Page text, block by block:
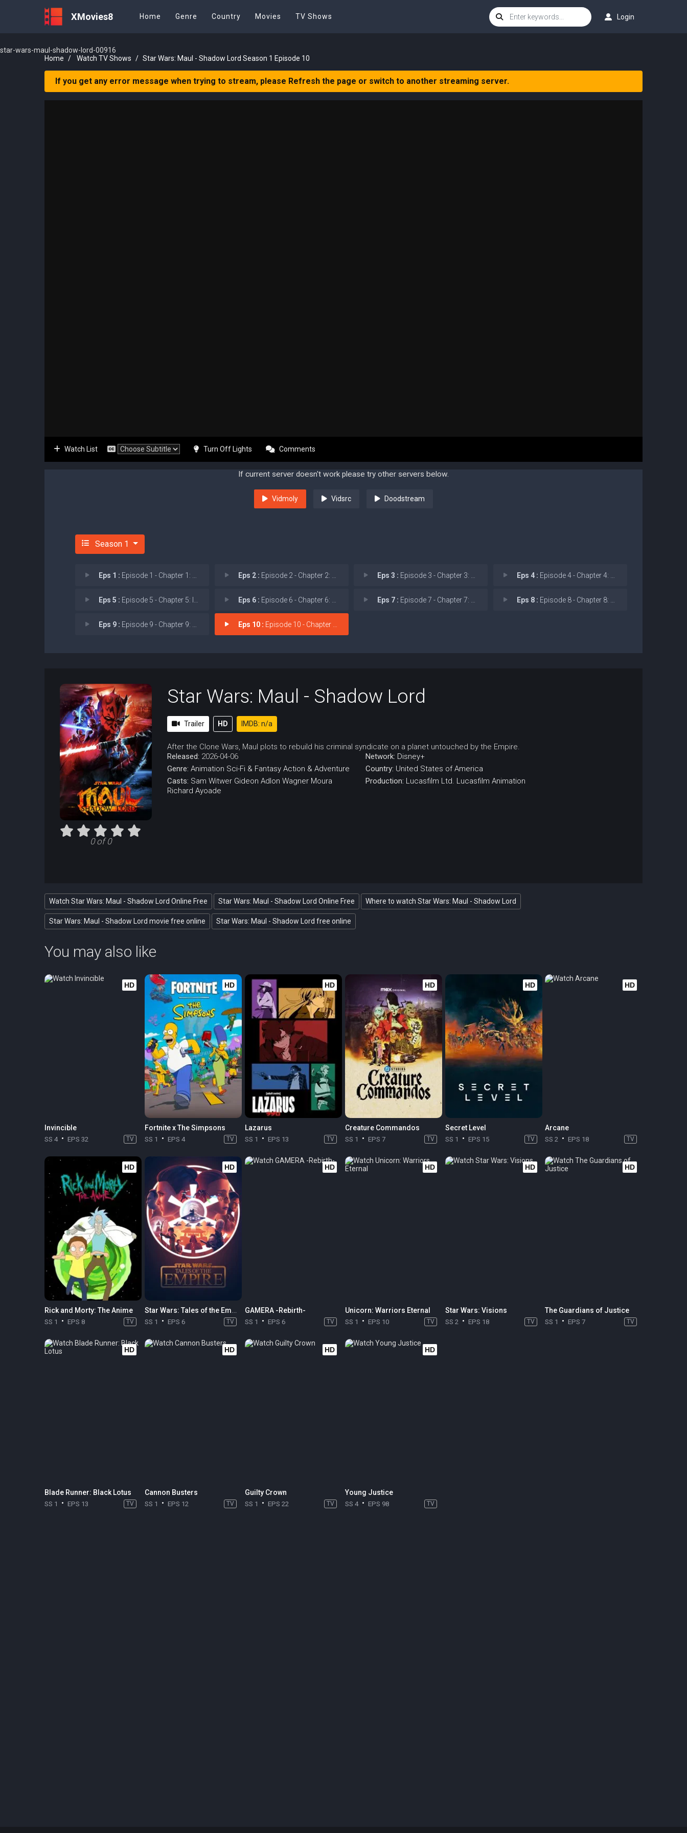
XMovies8 Home Genre Country Movies TV Shows Login
star-wars-maul-shadow-lord-00916
Home
Watch TV Shows Star Wars: Maul - Shadow Lord Season 1 Episode 10
If you get any error message when trying to stream, please Refresh the page or switch to another streaming server.
Watch List Turn Off Lights Comments
If current server doesn't work please try other servers below.
Vidmoly Vidsrc Doodstream
Season 1
Eps 1 : Episode 1 - Chapter 1: The Dark Eps 2 : Episode 2 - Chapter 2: Sinister Eps 3 : Episode 3 - Chapter 3: Whispers Eps 4 : Episode 4 - Chapter 4: Pride and
Eps 5 : Episode 5 - Chapter 5: Inquisiti Eps 6 : Episode 6 - Chapter 6: Night of Eps 7 : Episode 7 - Chapter 7: Call to t Eps 8 : Episode 8 - Chapter 8: The Creep
Eps 9 : Episode 9 - Chapter 9: Strange A Eps 10 : Episode 10 - Chapter 10: Finale
0 of 0
Star Wars: Maul - Shadow Lord
Trailer HD IMDB: n/a
After the Clone Wars, Maul plots to rebuild his criminal syndicate on a planet untouched by the Empire.
Released: 2026-04-06
Genre: Animation Sci-Fi & Fantasy Action & Adventure
Casts: Sam Witwer Gideon Adlon Wagner Moura
Richard Ayoade
Network: Disney+
Country: United States of America
Production: Lucasfilm Ltd. Lucasfilm Animation
Watch Star Wars: Maul - Shadow Lord Online Free Star Wars: Maul - Shadow Lord Online Free Where to watch Star Wars: Maul - Shadow Lord
Star Wars: Maul - Shadow Lord movie free online Star Wars: Maul - Shadow Lord free online
You may also like
HD
Invincible
SS 4 EPS 32 TV
HD
Fortnite x The Simpsons
SS 1 EPS 4 TV
HD
Lazarus
SS 1 EPS 13 TV
HD
Creature Commandos
SS 1 EPS 7 TV
HD
Secret Level
SS 1 EPS 15 TV
HD
Arcane
SS 2 EPS 18 TV
HD
Rick and Morty: The Anime
SS 1 EPS 8 TV
HD
Star Wars: Tales of the Empire
SS 1 EPS 6 TV
HD
GAMERA -Rebirth-
SS 1 EPS 6 TV
HD
Unicorn: Warriors Eternal
SS 1 EPS 10 TV
HD
Star Wars: Visions
SS 2 EPS 18 TV
HD
The Guardians of Justice
SS 1 EPS 7 TV
HD
Blade Runner: Black Lotus
SS 1 EPS 13 TV
HD
Cannon Busters
SS 1 EPS 12 TV
HD
Guilty Crown
SS 1 EPS 22 TV
HD
Young Justice
SS 4 EPS 98 TV